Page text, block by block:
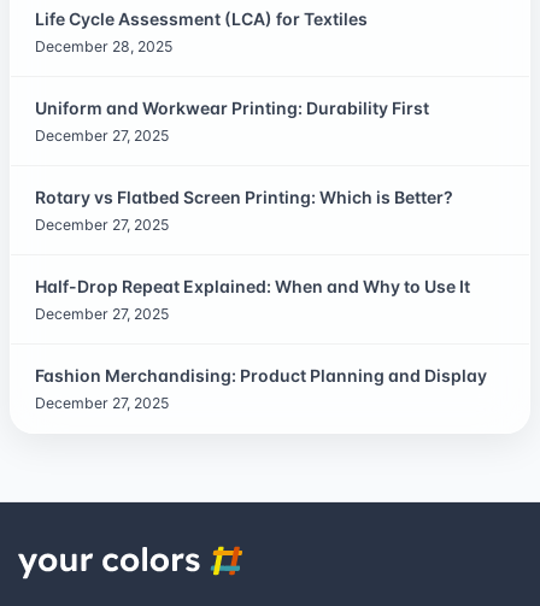
Life Cycle Assessment (LCA) for Textiles
December 28, 2025
Uniform and Workwear Printing: Durability First
December 27, 2025
Rotary vs Flatbed Screen Printing: Which is Better?
December 27, 2025
Half-Drop Repeat Explained: When and Why to Use It
December 27, 2025
Fashion Merchandising: Product Planning and Display
December 27, 2025